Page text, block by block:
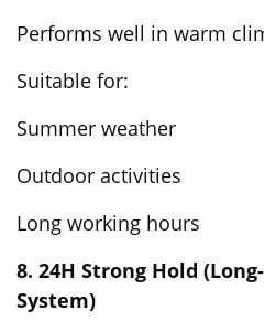
Performs well in warm
Suitable for:
Summer weather
Outdoor activities
Long working hours
8. 24H Strong Hold
System)